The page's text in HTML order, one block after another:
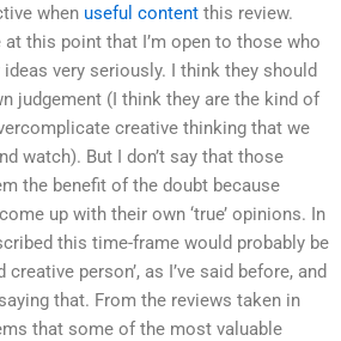
when useful content this review.
at this point that I’m open to those who
very seriously. I think they should
judgement (I think they are the kind of
creative thinking that we
watch). But I don’t say that those
the benefit of the doubt because
up with their own ‘true’ opinions. In
this time-frame would probably be
creative person’, as I’ve said before, and
that. From the reviews taken in
that some of the most valuable